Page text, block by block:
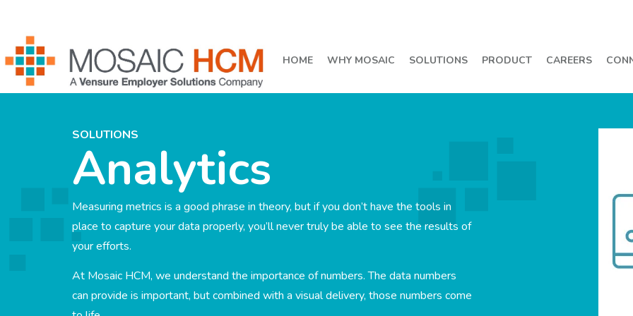
HOME WHY MOSAIC SOLUTIONS PRODUCT CAREERS
SOLUTIONS
Analytics
Measuring metrics is a good phrase in theory, but if you don’t have the tools in
place to capture your data properly, you’ll never truly be able to see the results of
your efforts.
At Mosaic HCM, we understand the importance of numbers. The data numbers
can provide is important, but combined with a visual delivery, those numbers come